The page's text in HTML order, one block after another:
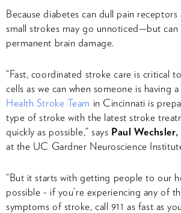
Because diabetes can dull pain receptors
small strokes may go unnoticed—but can
permanent brain damage.
“Fast, coordinated stroke care is critical
cells as we can when someone is having
Health Stroke Team in Cincinnati is
type of stroke with the latest stroke
quickly as possible,” says Paul
at the UC Gardner Neuroscience
“But it starts with getting people to our
possible - if you’re experiencing any of
symptoms of stroke, call 911 as fast as